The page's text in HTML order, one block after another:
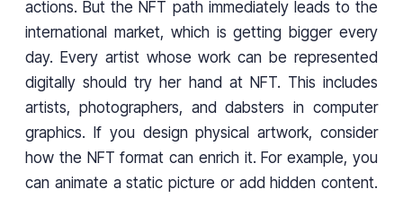
actions. But the NFT path immediately leads to the
international market, which is getting bigger every
day. Every artist whose work can be represented
digitally should try her hand at NFT. This includes
artists, photographers, and dabsters in computer
graphics. If you design physical artwork, consider
how the NFT format can enrich it. For example, you
can animate a static picture or add hidden content.